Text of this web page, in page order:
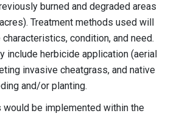
burned and degraded areas
Treatment methods used will
condition, and need.
include herbicide application (aerial
invasive cheatgrass, and native
and/or planting.
would be implemented within the